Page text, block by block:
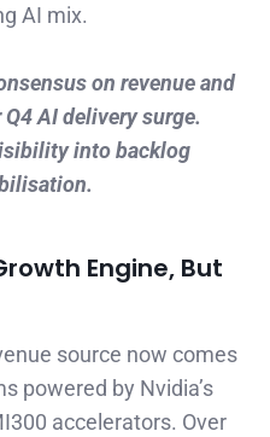
AI mix.
on revenue and
AI delivery surge.
into backlog
Engine, But
source now comes
powered by Nvidia’s
accelerators. Over